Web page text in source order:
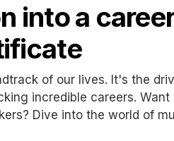
into a
of our lives. It's the
incredible careers.
Dive into the world of